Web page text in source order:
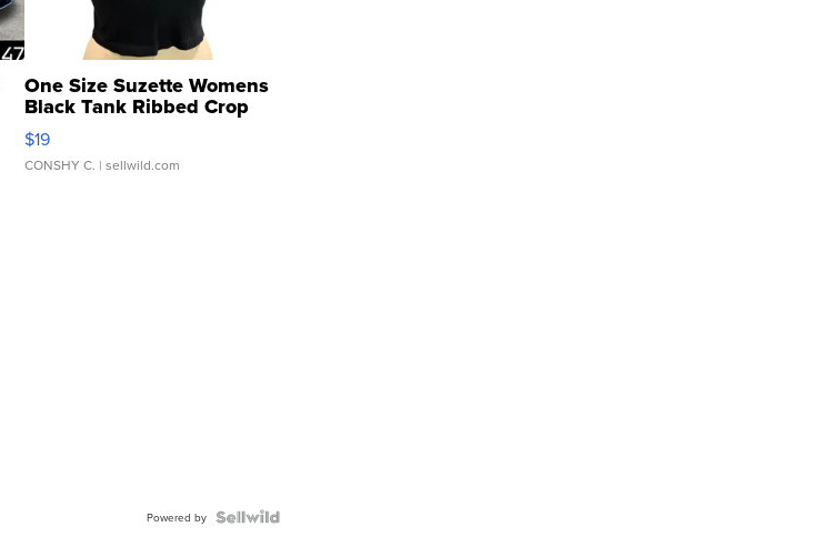
One Size Suzette Womens
Black Tank Ribbed Crop
Asymmetrical ...
$19
CONSHY C. | sellwild.com
Powered by